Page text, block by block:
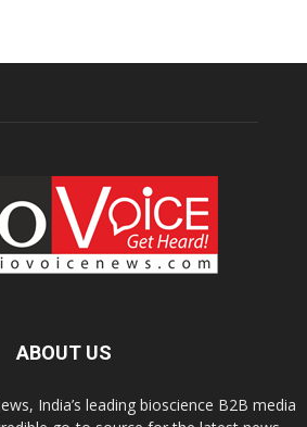
ABOUT US
India’s leading bioscience B2B media